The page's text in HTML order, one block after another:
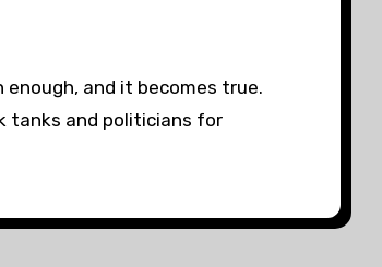
and it becomes true.
tanks and politicians for